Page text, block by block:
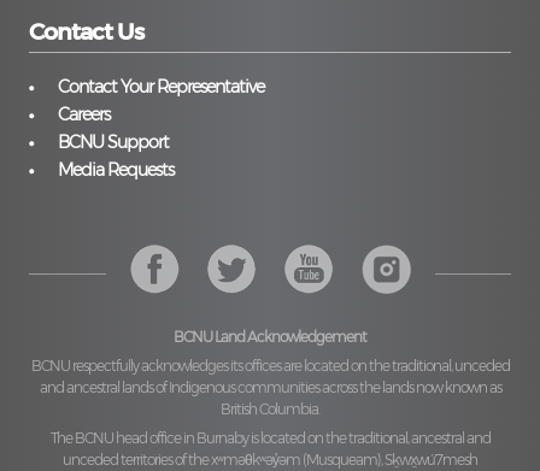
Contact Us
Contact Your Representative
Careers
BCNU Support
Media Requests
BCNU Land Acknowledgement
BCNU respectfully acknowledges its offices are located on the traditional, unceded
and ancestral lands of Indigenous communities across the lands now known as
British Columbia.
The BCNU head office in Burnaby is located on the traditional, ancestral and
unceded territories of thexʷməθkʷəy̓əm (Musqueam), Sḵwx̱wú7mesh